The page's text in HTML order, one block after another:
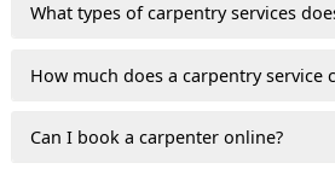
What types of carpentry services
How much does a carpentry service
Can I book a carpenter online?